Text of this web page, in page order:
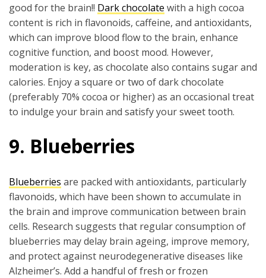
good for the brain!! Dark chocolate with a high cocoa
content is rich in flavonoids, caffeine, and antioxidants,
which can improve blood flow to the brain, enhance
cognitive function, and boost mood. However,
moderation is key, as chocolate also contains sugar and
calories. Enjoy a square or two of dark chocolate
(preferably 70% cocoa or higher) as an occasional treat
to indulge your brain and satisfy your sweet tooth.
9. Blueberries
Blueberries are packed with antioxidants, particularly
flavonoids, which have been shown to accumulate in
the brain and improve communication between brain
cells. Research suggests that regular consumption of
blueberries may delay brain ageing, improve memory,
and protect against neurodegenerative diseases like
Alzheimer’s. Add a handful of fresh or frozen